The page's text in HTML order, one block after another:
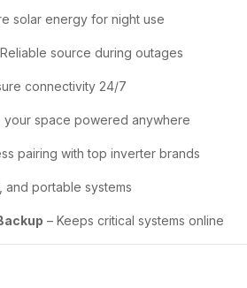
solar energy for night use
source during outages
connectivity 24/7
your space powered anywhere
pairing with top inverter brands
and portable systems
– Keeps critical systems online